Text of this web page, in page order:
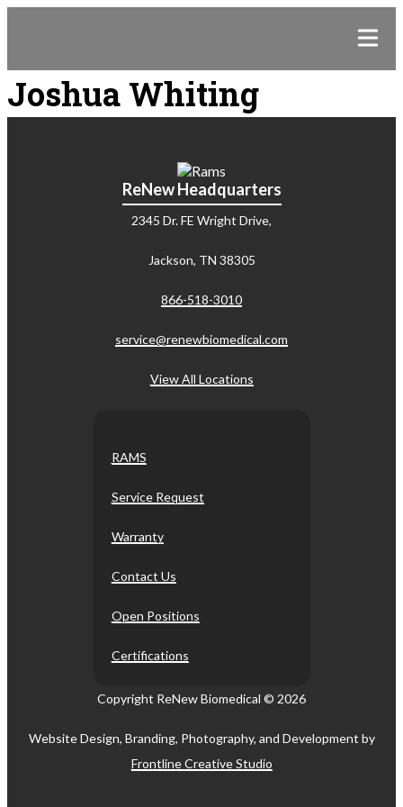
Joshua Whiting
ReNew Headquarters
2345 Dr. FE Wright Drive,
Jackson, TN 38305
866-518-3010
service@renewbiomedical.com
View All Locations
RAMS
Service Request
Warranty
Contact Us
Open Positions
Certifications
Copyright ReNew Biomedical © 2026
Website Design, Branding, Photography, and Development by
Frontline Creative Studio